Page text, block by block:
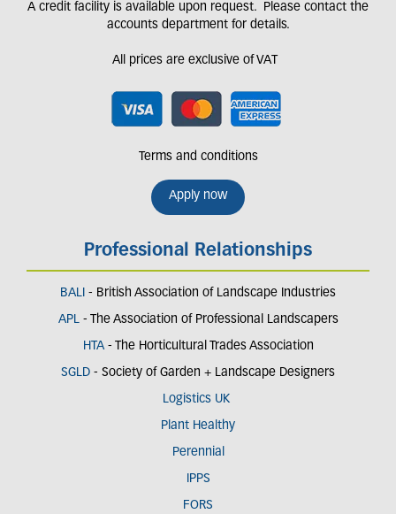
A credit facility is available upon request. Please contact the
accounts department for details.
All prices are exclusive of VAT
Terms and conditions
Apply now
Professional Relationships
BALI - British Association of Landscape Industries
APL- The Association of Professional Landscapers
HTA - The Horticultural Trades Association
SGLD - Society of Garden + Landscape Designers
Logistics UK
Plant Healthy
Perennial
IPPS
FORS